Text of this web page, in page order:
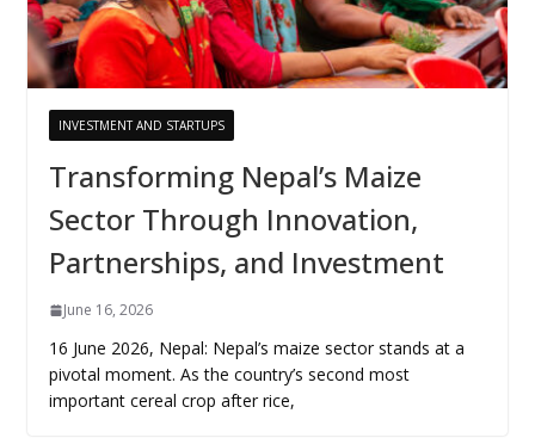
INVESTMENT AND STARTUPS
Transforming Nepal’s Maize
Sector Through Innovation,
Partnerships, and Investment
June 16, 2026
16 June 2026, Nepal: Nepal’s maize sector stands at a
pivotal moment. As the country’s second most
important cereal crop after rice,